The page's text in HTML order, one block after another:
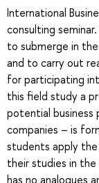
International
consulting
to submerge in
and to carry out
for participating
this field study a
potential business
companies – is
students apply the
their studies in
has no analogues